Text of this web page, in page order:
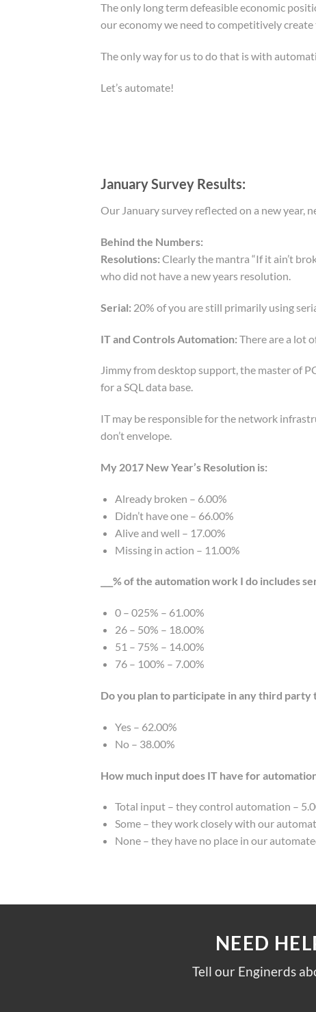
The only long term defeasible economic
our economy we need to competitively create
The only way for us to do that is with
Let’s automate!
January Survey Results:
Our January survey reflected on a new year,
Behind the Numbers:
Resolutions: Clearly the mantra “If it ain’t
who did not have a new years resolution.
Serial: 20% of you are still primarily using
IT and Controls Automation: There are a lot
Jimmy from desktop support, the master of
for a SQL data base.
IT may be responsible for the network
don’t envelope.
My 2017 New Year’s Resolution is:
Already broken – 6.00%
Didn’t have one – 66.00%
Alive and well – 17.00%
Missing in action – 11.00%
___% of the automation work I do includes
0 – 025% – 61.00%
26 – 50% – 18.00%
51 – 75% – 14.00%
76 – 100% – 7.00%
Do you plan to participate in any third party
Yes – 62.00%
No – 38.00%
How much input does IT have for
Total input – they control automation –
Some – they work closely with our
None – they have no place in our
NEED
Tell our Enginerds